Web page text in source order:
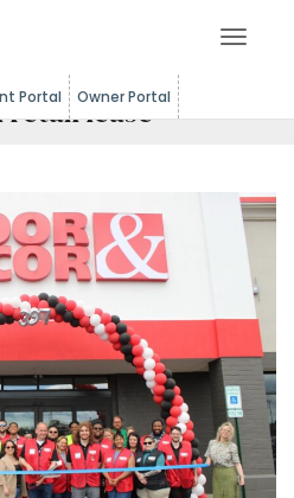
Portal Owner Portal
lease